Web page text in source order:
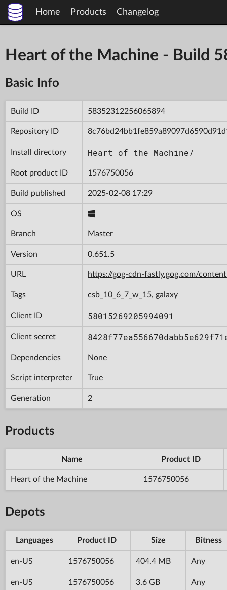
Home Products Changelog
Heart of the Machine - Build
Basic Info
Build ID 58352312256065894
Repository ID
Install directory Heart of the Machine/
Root product ID 1576750056
Build published 2025-02-08 17:29
OS
Branch Master
Version 0.651.5
URL https://gog-cdn-fastly.gog.com/
Tags csb_10_6_7_w_15, galaxy
Client ID 58015269205994091
Client secret
Dependencies None
Script interpreter True
Generation 2
Products
Name Product ID
Heart of the Machine 1576750056
Depots
Languages Product ID Size Bitness
en-US 1576750056 404.4 MB Any
en-US 1576750056 3.6 GB Any